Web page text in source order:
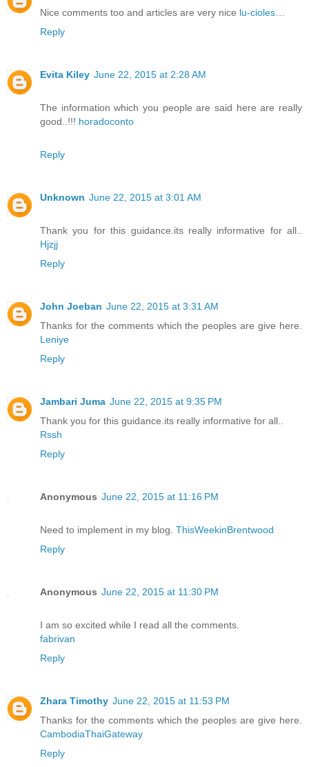
Nice comments too and articles are very nice lu-cioles…
Reply
Evita Kiley June 22, 2015 at 2:28 AM
The information which you people are said here are really
good..!!! horadoconto
Reply
Unknown June 22, 2015 at 3:01 AM
Thank you for this guidance.its really informative for all..
Hjzjj
Reply
John Joeban June 22, 2015 at 3:31 AM
Thanks for the comments which the peoples are give here.
Leniye
Reply
Jambari Juma June 22, 2015 at 9:35 PM
Thank you for this guidance.its really informative for all..
Rssh
Reply
Anonymous June 22, 2015 at 11:16 PM
Need to implement in my blog. ThisWeekinBrentwood
Reply
Anonymous June 22, 2015 at 11:30 PM
I am so excited while I read all the comments.
fabrivan
Reply
Zhara Timothy June 22, 2015 at 11:53 PM
Thanks for the comments which the peoples are give here.
CambodiaThaiGateway
Reply